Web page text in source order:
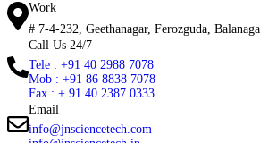
Work
# 7-4-232, Geethanagar, Ferozguda,
Call Us 24/7
Tele : +91 40 2988 7078
Mob : +91 86 8838 7078
Fax : + 91 40 2387 0333
Email
info@jnsciencetech.com